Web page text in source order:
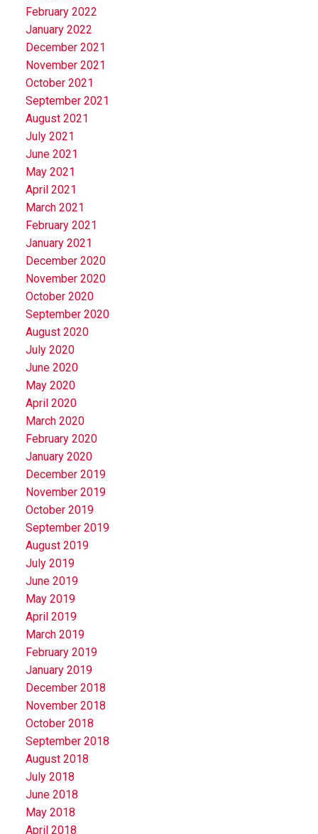
February 2022
January 2022
December 2021
November 2021
October 2021
September 2021
August 2021
July 2021
June 2021
May 2021
April 2021
March 2021
February 2021
January 2021
December 2020
November 2020
October 2020
September 2020
August 2020
July 2020
June 2020
May 2020
April 2020
March 2020
February 2020
January 2020
December 2019
November 2019
October 2019
September 2019
August 2019
July 2019
June 2019
May 2019
April 2019
March 2019
February 2019
January 2019
December 2018
November 2018
October 2018
September 2018
August 2018
July 2018
June 2018
May 2018
April 2018